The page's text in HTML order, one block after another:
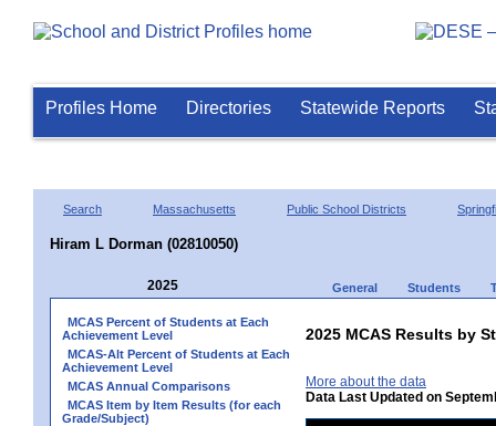
Profiles Home Directories Statewide Reports
Search Massachusetts Public School Districts
Hiram L Dorman (02810050)
2025 General Students
MCAS Percent of Students at Each
Achievement Level
MCAS-Alt Percent of Students at Each
Achievement Level
MCAS Annual Comparisons
MCAS Item by Item Results (for each
Grade/Subject)
2025 MCAS Results by
More about the data
Data Last Updated on